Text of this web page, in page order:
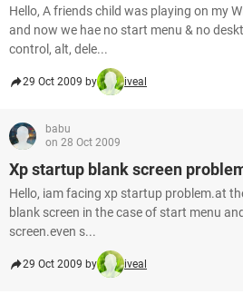
Hello, A friends child was playing on my
and now we hae no start menu & no
control, alt, dele...
29 Oct 2009 by iveal
babu
on 28 Oct 2009
Xp startup blank screen
Hello, iam facing xp startup problem.at
blank screen in the case of start menu
screen.even s...
29 Oct 2009 by iveal